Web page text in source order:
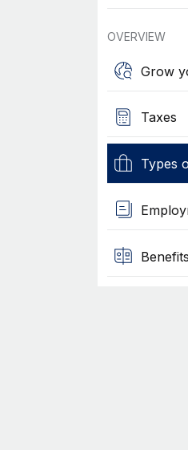
OVERVIEW
Grow
Taxes
Types